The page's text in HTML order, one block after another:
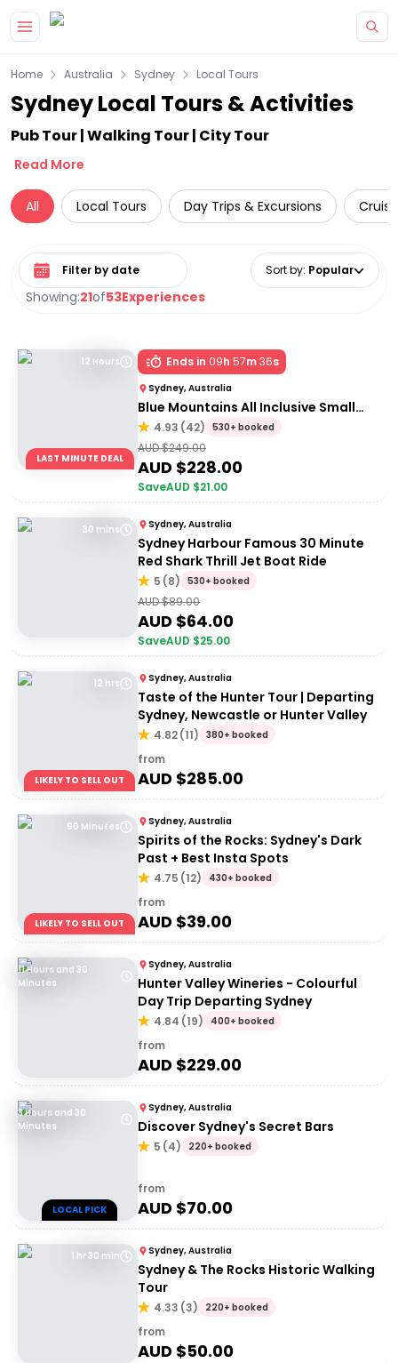
Home Australia Sydney Local Tours
Sydney Local Tours & Activities
Pub Tour | Walking Tour | City Tour
Read More
All Local Tours Day Trips & Excursions
Showing:21of53Experiences
Select date range Sort by: Popular
12 Hours
LAST MINUTE DEAL
Ends in 09h 57m36s
Sydney, Australia
Blue Mountains All Inclusive Small
Group Tour
4.93 (42) 530+ booked
AUD $249.00
AUD $228.00
SaveAUD $21.00
30 mins Sydney, Australia
Sydney Harbour Famous 30 Minute
Red Shark Thrill Jet Boat Ride
5 (8) 530+ booked
AUD $89.00
AUD $64.00
SaveAUD $25.00
12 hrs
LIKELY TO SELL OUT
Sydney, Australia
Taste of the Hunter Tour | Departing
Sydney, Newcastle or Hunter Valley
4.82(11) 380+ booked
from
AUD $285.00
90 Minutes
LIKELY TO SELL OUT
Sydney, Australia
Spirits of the Rocks: Sydney's Dark
Past + Best Insta Spots
4.75 (12) 430+ booked
from
AUD $39.00
11 Hours and 30
Minutes
Sydney, Australia
Hunter Valley Wineries - Colourful
Day Trip Departing Sydney
4.84 (19) 400+ booked
from
AUD $229.00
3 Hours and 30
Minutes
LOCAL PICK
Sydney, Australia
Discover Sydney's Secret Bars
5 (4) 220+ booked
from
AUD $70.00
1 hr 30 min Sydney, Australia
Sydney & The Rocks Historic Walking
Tour
4.33 (3) 220+ booked
from
AUD $50.00